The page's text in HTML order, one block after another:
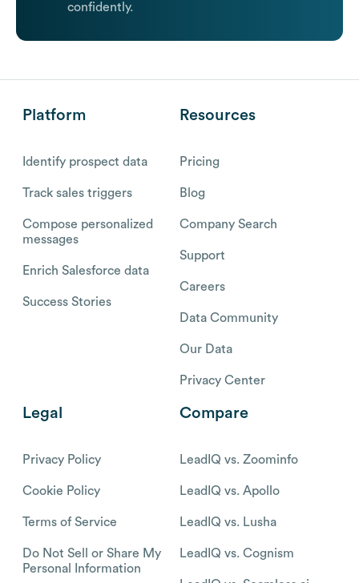
confidently.
Platform
Identify prospect data
Track sales triggers
Compose personalized
messages
Enrich Salesforce data
Success Stories
Resources
Pricing
Blog
Company Search
Support
Careers
Data Community
Our Data
Privacy Center
Legal
Privacy Policy
Cookie Policy
Terms of Service
Do Not Sell or Share My
Personal Information
Compare
LeadIQ vs. Zoominfo
LeadIQ vs. Apollo
LeadIQ vs. Lusha
LeadIQ vs. Cognism